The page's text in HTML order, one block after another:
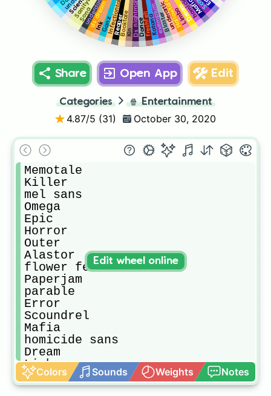
Mafia
Dream
Limbo
Hallowtale
underartic
Blaster
exemplum
Katana
freshfell
Dance
Ds nightmare
Kin
Booktale
Reaper
Infectiontale
Ganz
Ink
ds dream
Sona
Share Open App Edit
Categories 🍿 Entertainment
4.87/5 (31) October 30, 2020
Memotale
Killer
mel sans
Omega
Epic
Horror
Outer
Alastor
flower fell
Paperjam
parable
Error
Scoundrel
Mafia
homicide sans
Dream
Limbo
Hallowtale
underartic
Colors Sounds Weights Notes
Edit wheel online